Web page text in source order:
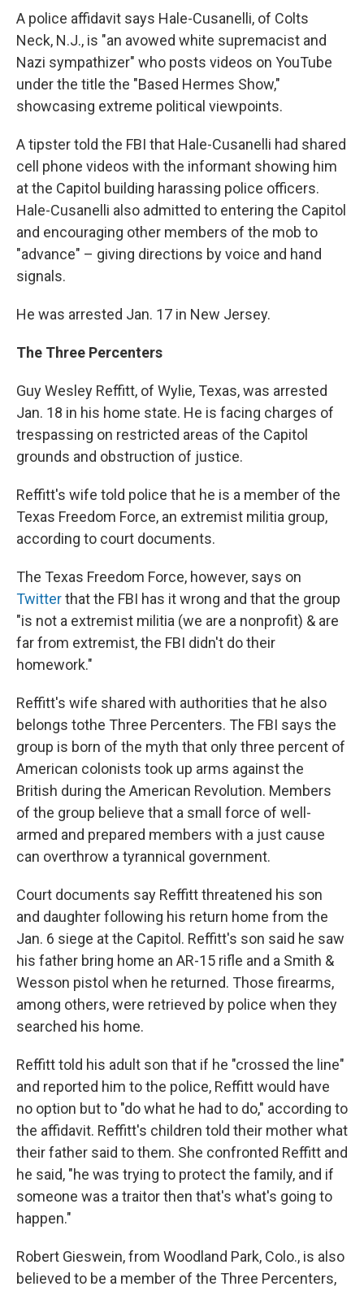
A police affidavit says Hale-Cusanelli, of Colts
Neck, N.J., is "an avowed white supremacist and
Nazi sympathizer" who posts videos on YouTube
under the title the "Based Hermes Show,"
showcasing extreme political viewpoints.
A tipster told the FBI that Hale-Cusanelli had shared
cell phone videos with the informant showing him
at the Capitol building harassing police officers.
Hale-Cusanelli also admitted to entering the Capitol
and encouraging other members of the mob to
"advance" – giving directions by voice and hand
signals.
He was arrested Jan. 17 in New Jersey.
The Three Percenters
Guy Wesley Reffitt, of Wylie, Texas, was arrested
Jan. 18 in his home state. He is facing charges of
trespassing on restricted areas of the Capitol
grounds and obstruction of justice.
Reffitt's wife told police that he is a member of the
Texas Freedom Force, an extremist militia group,
according to court documents.
The Texas Freedom Force, however, says on
Twitterthat the FBI has it wrong and that the group
"is not a extremist militia (we are a nonprofit) & are
far from extremist, the FBI didn't do their
homework."
Reffitt's wife shared with authorities that he also
belongs tothe Three Percenters. The FBI says the
group is born of the myth that only three percent of
American colonists took up arms against the
British during the American Revolution. Members
of the group believe that a small force of well-
armed and prepared members with a just cause
can overthrow a tyrannical government.
Court documents say Reffitt threatened his son
and daughter following his return home from the
Jan. 6 siege at the Capitol. Reffitt's son said he saw
his father bring home an AR-15 rifle and a Smith &
Wesson pistol when he returned. Those firearms,
among others, were retrieved by police when they
searched his home.
Reffitt told his adult son that if he "crossed the line"
and reported him to the police, Reffitt would have
no option but to "do what he had to do," according to
the affidavit. Reffitt's children told their mother what
their father said to them. She confronted Reffitt and
he said, "he was trying to protect the family, and if
someone was a traitor then that's what's going to
happen."
Robert Gieswein, from Woodland Park, Colo., is also
believed to be a member of the Three Percenters,